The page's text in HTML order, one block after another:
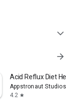
expand_more
arrow_forward
Acid Reflux Diet Helper
Appstronaut Studios
4.2 star